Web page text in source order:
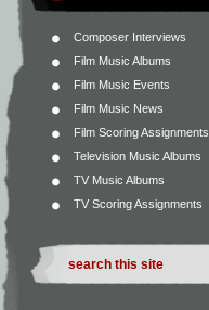
Composer Interviews
Film Music Albums
Film Music Events
Film Music News
Film Scoring Assignments
Television Music Albums
TV Music Albums
TV Scoring Assignments